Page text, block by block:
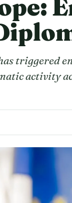
triggered
activity